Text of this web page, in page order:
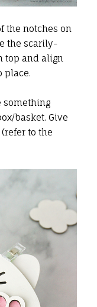
the notches on
the scarily-
top and align
place.
something
basket. Give
to the